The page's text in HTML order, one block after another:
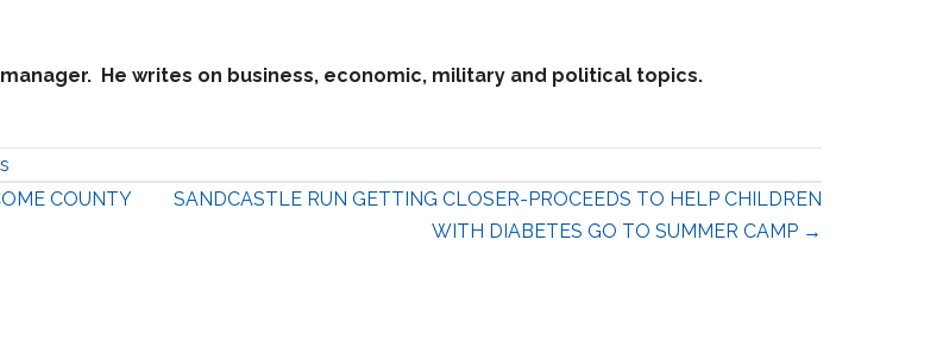
He writes on business, economic, military and political topics.
COUNTY
SANDCASTLE RUN GETTING CLOSER-PROCEEDS TO HELP CHILDREN
WITH DIABETES GO TO SUMMER CAMP →